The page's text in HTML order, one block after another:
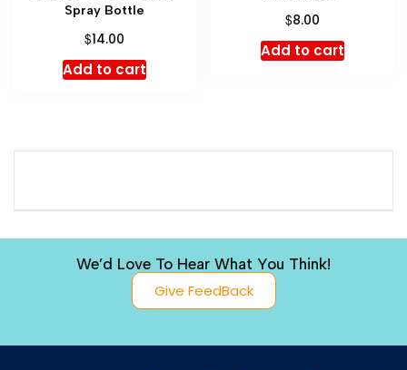
Spray Bottle
$14.00
Add to cart
$8.00
Add to cart
We’d Love To Hear What You Think!
Give FeedBack